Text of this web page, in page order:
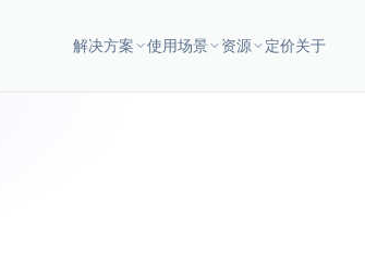
解决方案 使用场景 资源 定价关于